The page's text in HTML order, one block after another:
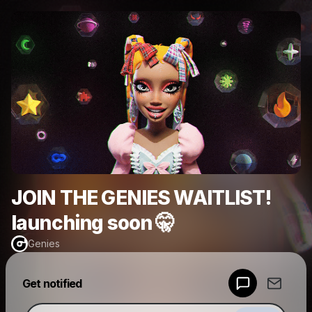
JOIN THE GENIES WAITLIST!
launching soon 🤫
Genies
Get notified